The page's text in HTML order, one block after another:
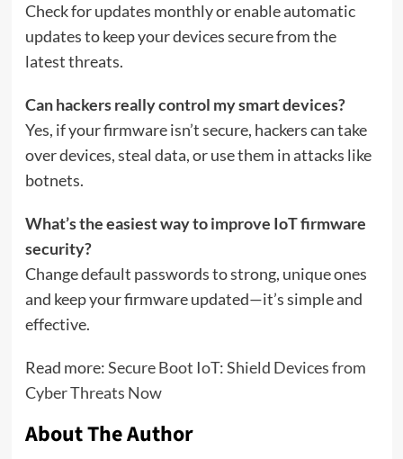
Check for updates monthly or enable automatic
updates to keep your devices secure from the
latest threats.
Can hackers really control my smart devices?
Yes, if your firmware isn’t secure, hackers can take
over devices, steal data, or use them in attacks like
botnets.
What’s the easiest way to improve IoT firmware
security?
Change default passwords to strong, unique ones
and keep your firmware updated—it’s simple and
effective.
Read more:Secure Boot IoT: Shield Devices from
Cyber Threats Now
About The Author